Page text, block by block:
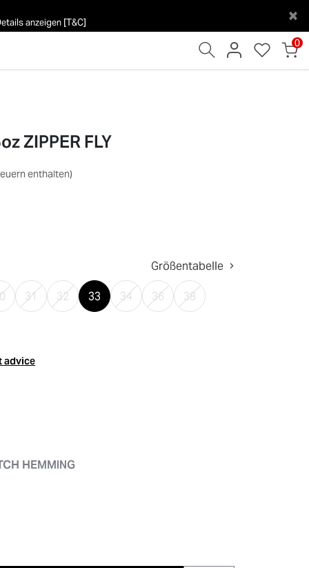
anzeigen [T&C]
×
0
ZIPPER FLY
enthalten)
Größentabelle
31 32 33 34 36 38
advice
HEMMING